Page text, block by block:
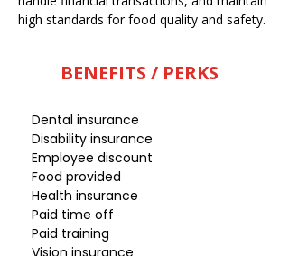
high standards for food quality and safety.
BENEFITS / PERKS
Dental insurance
Disability insurance
Employee discount
Food provided
Health insurance
Paid time off
Paid training
Vision insurance